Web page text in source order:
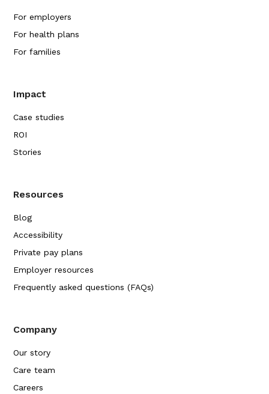
For employers
For health plans
For families
Impact
Case studies
ROI
Stories
Resources
Blog
Accessibility
Private pay plans
Employer resources
Frequently asked questions (FAQs)
Company
Our story
Care team
Careers